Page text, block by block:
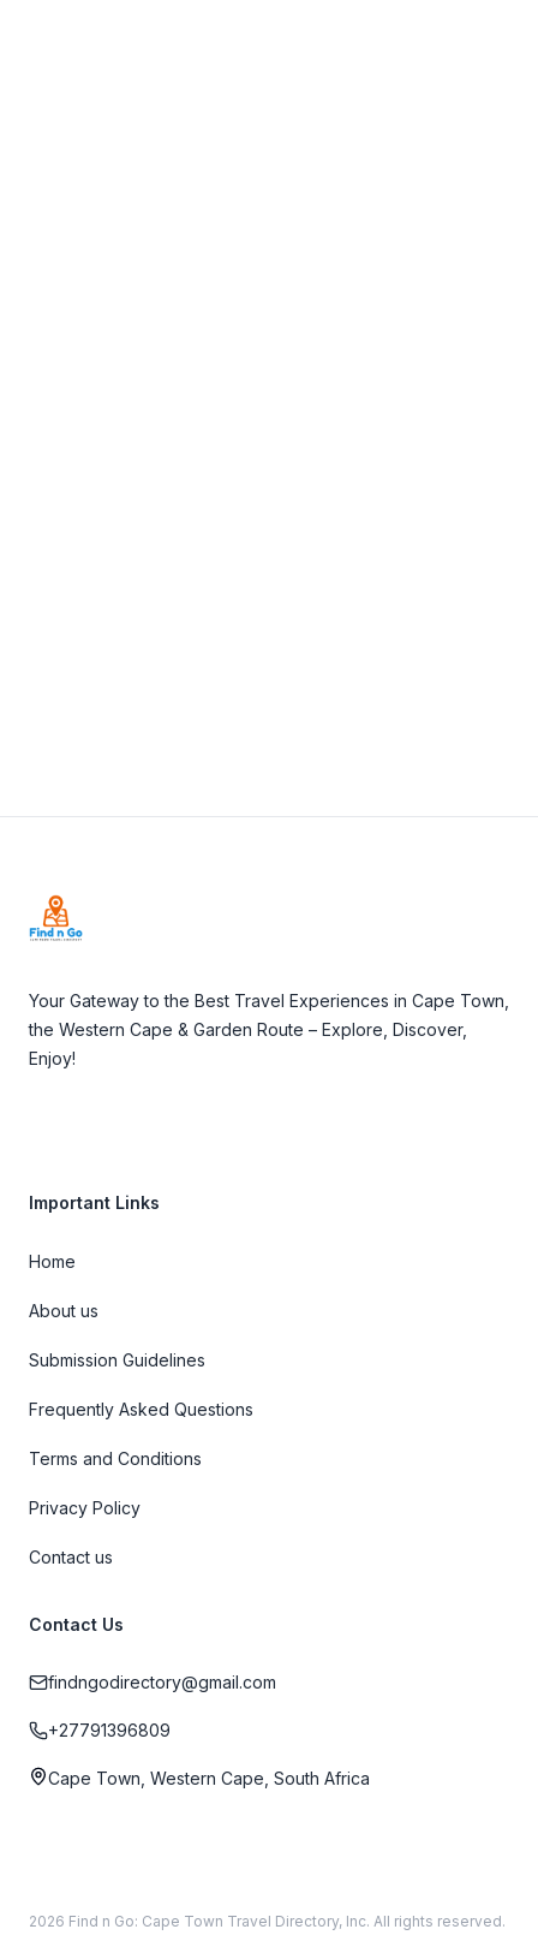
Your Gateway to the Best Travel Experiences in Cape Town,
the Western Cape & Garden Route – Explore, Discover,
Enjoy!
Important Links
Home
About us
Submission Guidelines
Frequently Asked Questions
Terms and Conditions
Privacy Policy
Contact us
Contact Us
findngodirectory@gmail.com
+27791396809
Cape Town, Western Cape, South Africa
2026 Find n Go: Cape Town Travel Directory, Inc. All rights reserved.